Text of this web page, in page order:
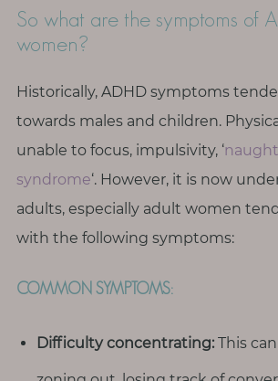
n
g
I
l
v
e
G
t
n
T
So what are the symptoms of
women?
Historically, ADHD symptoms
towards males and children.
unable to focus, impulsivity, ‘
syndrome‘. However, it is now
adults, especially adult women
with the following symptoms:
COMMON SYMPTOMS:
Difficulty concentrating: This